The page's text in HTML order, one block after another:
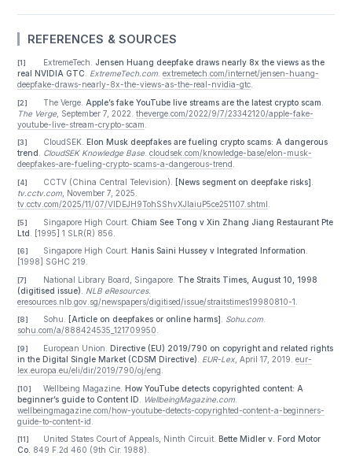
frequently relying on older doctrines such as defamation,
advertising, or copyright infringement to address a new
problem involving AI generation plus deceptive
A second reason is enforcement capacity. Effective
requires a closed loop of detection, takedown,
preservation, attribution, and accountability. That loop
incomplete. Platform detection of synthetic video
uneven, reporting channels are fragmented, data sharing
platforms is difficult, and regulators, platforms, and courts
do not yet function as a real-time response chain. These
create valuable time and space for bad actors.
China illustrates the point especially clearly. Even
already has rules requiring labels for AI-generated content
relatively clear personality-rights framework, fake AI
still proliferate. Highly realistic synthetic content can
platform detectors, particularly as generative models
visual quality, lip sync, and voice cloning. Rules may
paper, but practical enforcement standards and
interfaces are still being harmonized across platforms.